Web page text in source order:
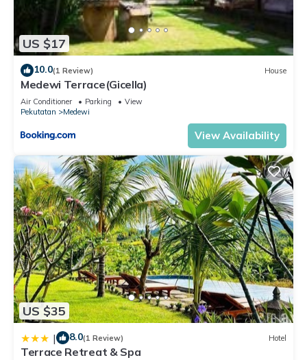
US $17
10.0(1 Review) House
Medewi Terrace(Gicella)
Air Conditioner Parking
View
Pekutatan
Medewi
View Availability
US $35
| 8.0(1 Review) Hotel
Terrace Retreat & Spa